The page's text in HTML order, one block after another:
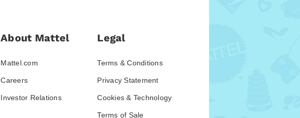
About Mattel
Mattel.com
Careers
Investor Relations
Legal
Terms & Conditions
Privacy Statement
Cookies & Technology
Terms of Sale